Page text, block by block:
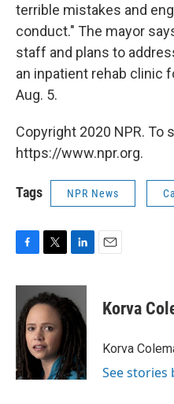
terrible mistakes and
conduct." The mayor
staff and plans to
an inpatient rehab clinic
Aug. 5.
Copyright 2020 NPR. To
https://www.npr.org.
Tags NPR News
F
c
b
o
o
k
T
i
t
e
r
L
n
k
e
I
n
E
Korva
Korva
See stories